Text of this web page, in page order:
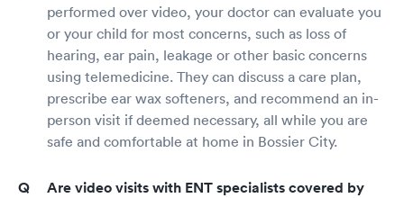
performed over video, your doctor can evaluate you
or your child for most concerns, such as loss of
hearing, ear pain, leakage or other basic concerns
using telemedicine. They can discuss a care plan,
prescribe ear wax softeners, and recommend an in-
person visit if deemed necessary, all while you are
safe and comfortable at home in Bossier City.
Are video visits with ENT specialists covered by